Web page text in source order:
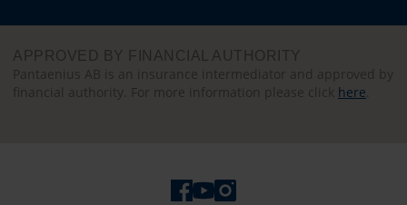
APPROVED BY FINANCIAL AUTHORITY
Pantaenius AB is an insurance intermediator and approved by
financial authority. For more information please click here